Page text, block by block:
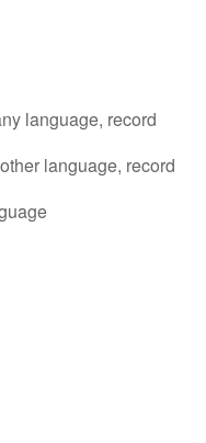
language, record
language, record